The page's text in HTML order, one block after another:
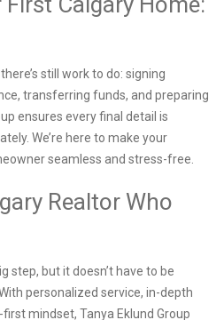
still work to do: signing
transferring funds, and preparing
ensures every final detail is
We’re here to make your
seamless and stress-free.
Realtor Who
step, but it doesn’t have to be
personalized service, in-depth
mindset, Tanya Eklund Group